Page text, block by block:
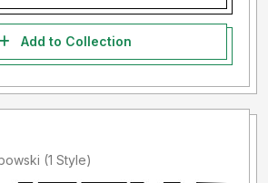
Add to Collection
Added by xjakubowski (1 Style)